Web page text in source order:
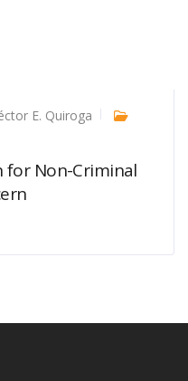
E. Quiroga
for Non-Criminal